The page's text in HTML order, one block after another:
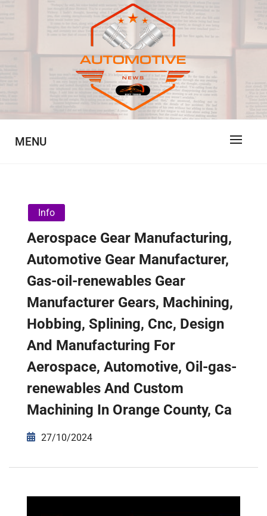
JA
Automotive News
MENU
Info
Aerospace Gear Manufacturing,
Automotive Gear Manufacturer,
Gas-oil-renewables Gear
Manufacturer Gears, Machining,
Hobbing, Splining, Cnc, Design
And Manufacturing For
Aerospace, Automotive, Oil-gas-
renewables And Custom
Machining In Orange County, Ca
27/10/2024